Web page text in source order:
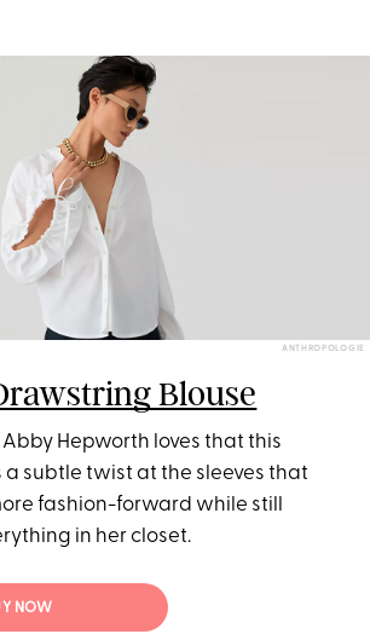
ANTHROPOLOGIE
Blouse
Abby Hepworth loves that this
subtle twist at the sleeves that
fashion-forward while still
in her closet.
NOW